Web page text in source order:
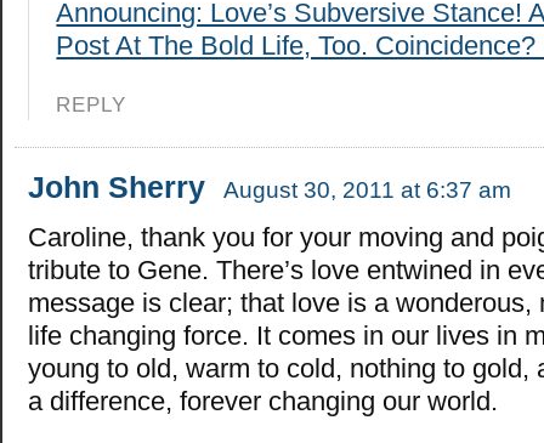
Announcing: Love’s Subversive Stance!
Post At The Bold Life, Too.
REPLY
John Sherry August 30, 2011 at 6:37 am
Caroline, thank you for your moving and
tribute to Gene. There’s love entwined in
message is clear; that love is a wonderous,
life changing force. It comes in our lives in
young to old, warm to cold, nothing to gold,
a difference, forever changing our world.